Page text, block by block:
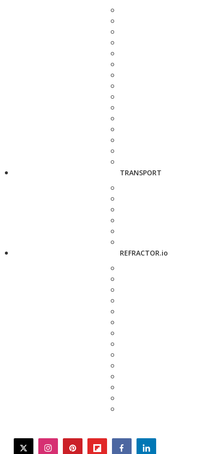
TRANSPORT
REFRACTOR.io